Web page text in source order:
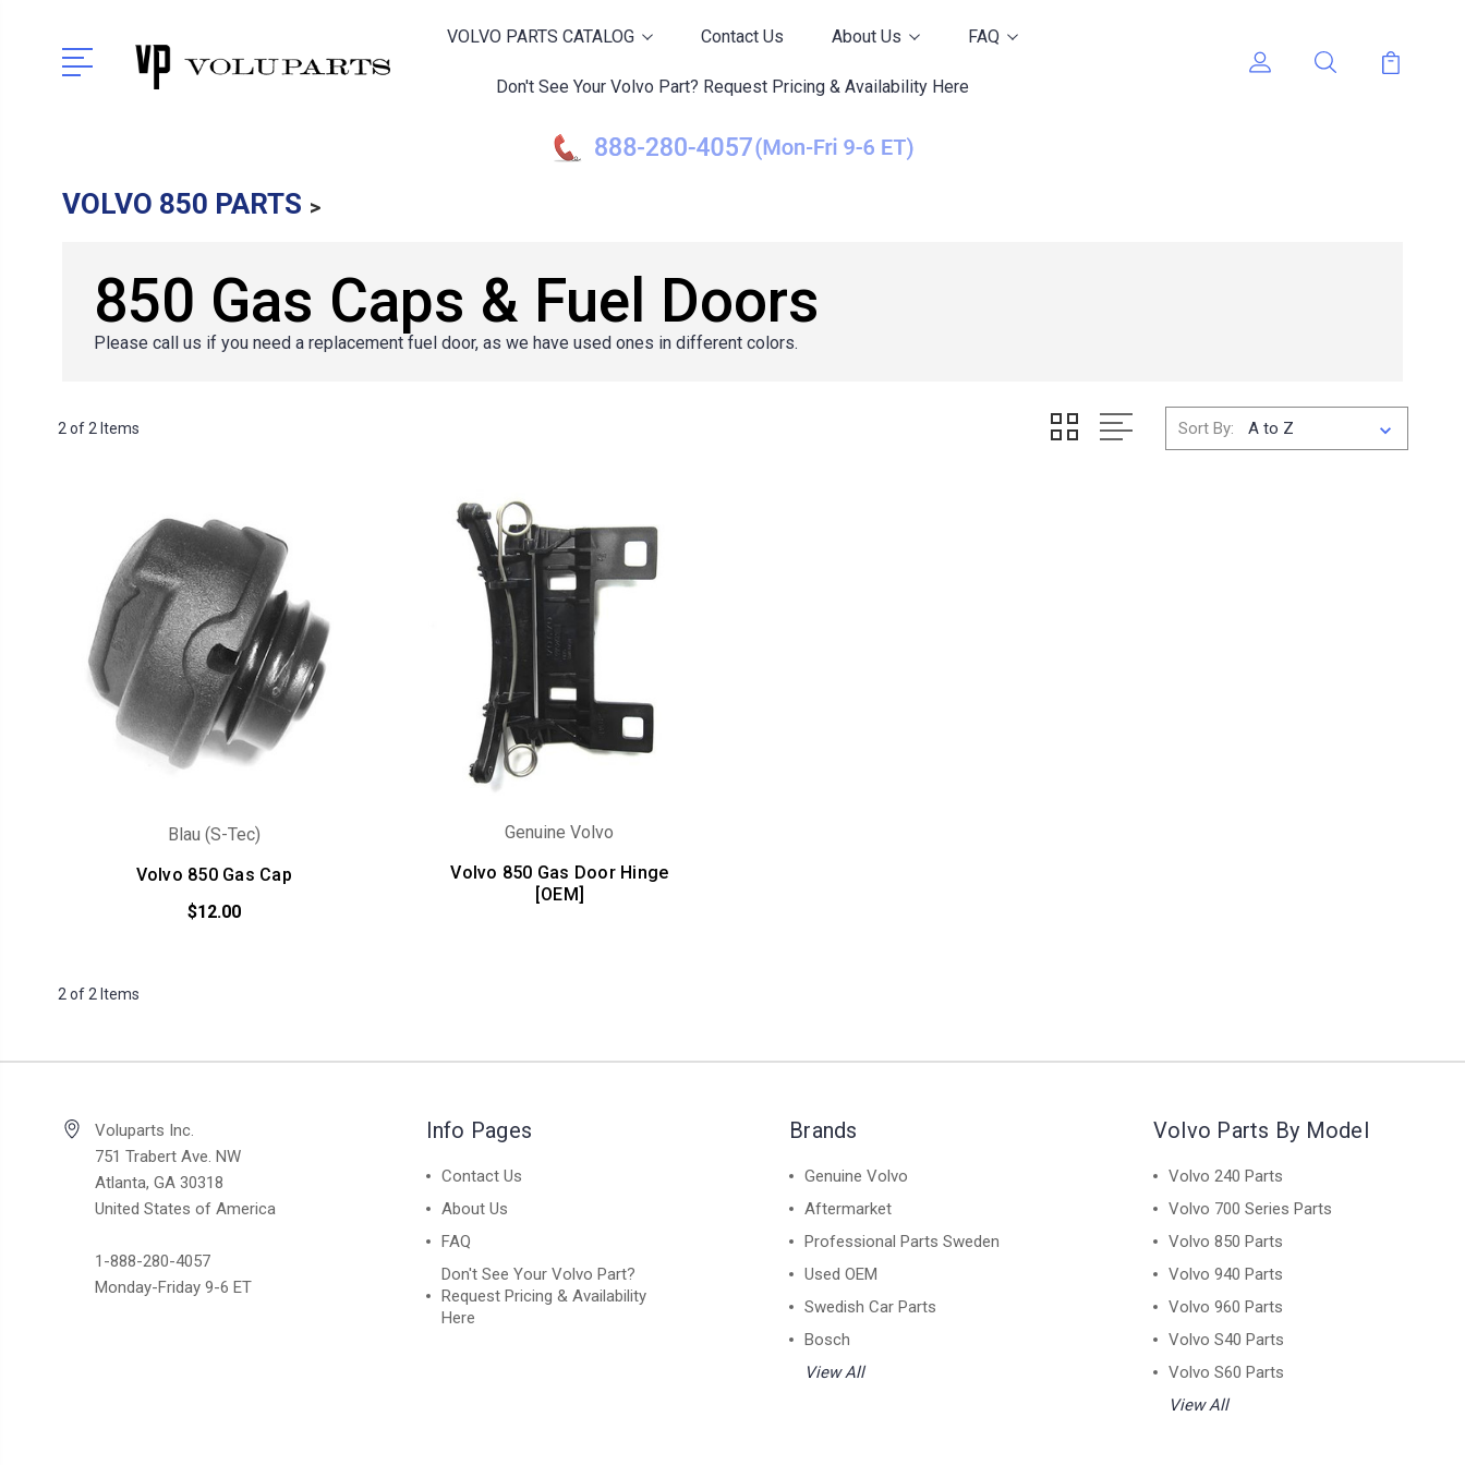
VOLVO PARTS CATALOG Contact Us About Us FAQ
Don't See Your Volvo Part? Request Pricing & Availability Here
VOLVO 850 PARTS
850 Gas Caps & Fuel Doors
Please call us if you need a replacement fuel door, as we have used ones in different colors.
2 of 2 Items Sort By:
Blau (S-Tec)
Volvo 850 Gas Cap
$12.00
Genuine Volvo
Volvo 850 Gas Door Hinge
[OEM]
2 of 2 Items
Voluparts Inc.
751 Trabert Ave. NW
Atlanta, GA 30318
United States of America
1-888-280-4057
Monday-Friday 9-6 ET
Info Pages
Contact Us
About Us
FAQ
Don't See Your Volvo Part?
Request Pricing & Availability
Here
Brands
Genuine Volvo
Aftermarket
Professional Parts Sweden
Used OEM
Swedish Car Parts
Bosch
View All
Volvo Parts By Model
Volvo 240 Parts
Volvo 700 Series Parts
Volvo 850 Parts
Volvo 940 Parts
Volvo 960 Parts
Volvo S40 Parts
Volvo S60 Parts
View All